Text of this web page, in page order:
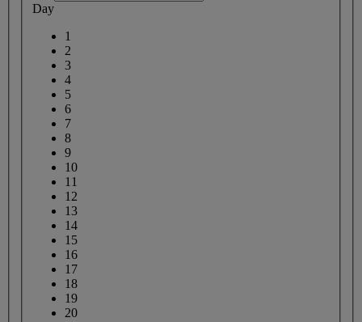
Day
1
2
3
4
5
6
7
8
9
10
11
12
13
14
15
16
17
18
19
20